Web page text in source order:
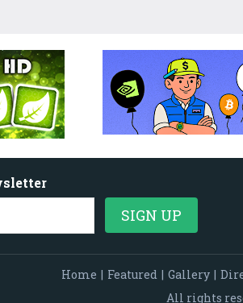
Home | Featured | Gallery |
All rights